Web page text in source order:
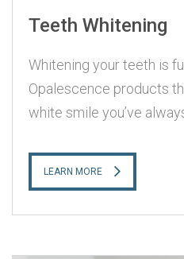
Teeth Whitening
Whitening your teeth is
Opalescence products
white smile you’ve
LEARN MORE